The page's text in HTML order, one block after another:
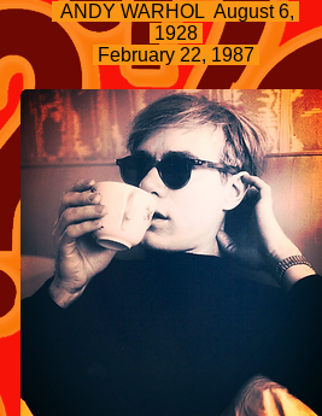
ANDY WARHOL August 6,
1928
February 22, 1987